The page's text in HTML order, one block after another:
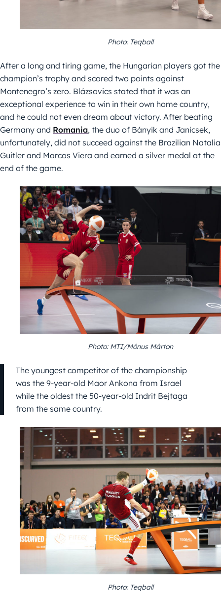
Photo: Teqball
After a long and tiring game, the Hungarian players got the
champion’s trophy and scored two points against
Montenegro’s zero. Blázsovics stated that it was an
exceptional experience to win in their own home country,
and he could not even dream about victory. After beating
Germany and Romania, the duo of Bányik and Janicsek,
unfortunately, did not succeed against the Brazilian Natalia
Guitler and Marcos Viera and earned a silver medal at the
end of the game.
Photo: MTI/Mónus Márton
The youngest competitor of the championship
was the 9-year-old Maor Ankona from Israel
while the oldest the 50-year-old Indrit Bejtaga
from the same country.
Photo: Teqball